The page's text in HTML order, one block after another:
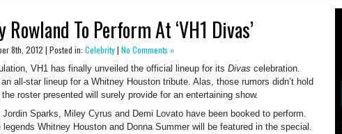
To Perform At ‘VH1 Divas’
8th, 2012 | Posted in: Celebrity| No Comments »
VH1 has finally unveiled the official lineup for its Divas celebration.
all-star lineup for a Whitney Houston tribute. Alas, those rumors didn’t hold
roster presented will surely provide for an entertaining show.
Sparks, Miley Cyrus and Demi Lovato have been booked to perform.
Whitney Houston and Donna Summer will be featured in the special.